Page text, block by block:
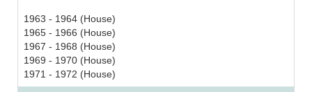
1963 - 1964 (House)
1965 - 1966 (House)
1967 - 1968 (House)
1969 - 1970 (House)
1971 - 1972 (House)